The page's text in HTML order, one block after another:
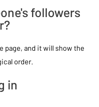
followers
page, and it will show the
order.
in